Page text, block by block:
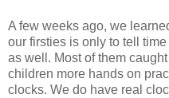
A few weeks ago, we
our firsties is only to tell
as well. Most of them
children more hands on
clocks. We do have real